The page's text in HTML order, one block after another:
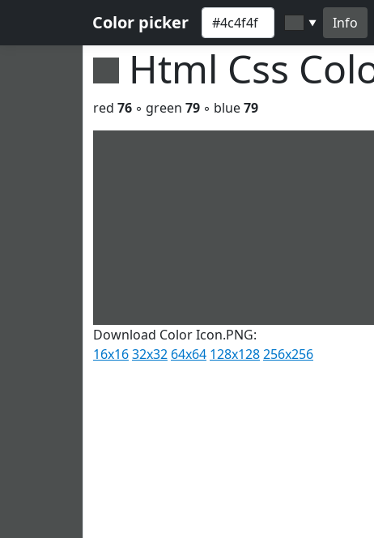
Color picker ▼ Info
Html Css
red 76 ◦ green 79 ◦ blue79
Download Color Icon.PNG:
16x1632x32 64x64 128x128256x256